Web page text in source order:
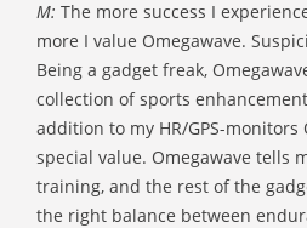
M: The more success I
more I value Omegawave.
Being a gadget freak,
collection of sports
addition to my HR/GPS-monitors
special value. Omegawave tells
training, and the rest of the
the right balance between